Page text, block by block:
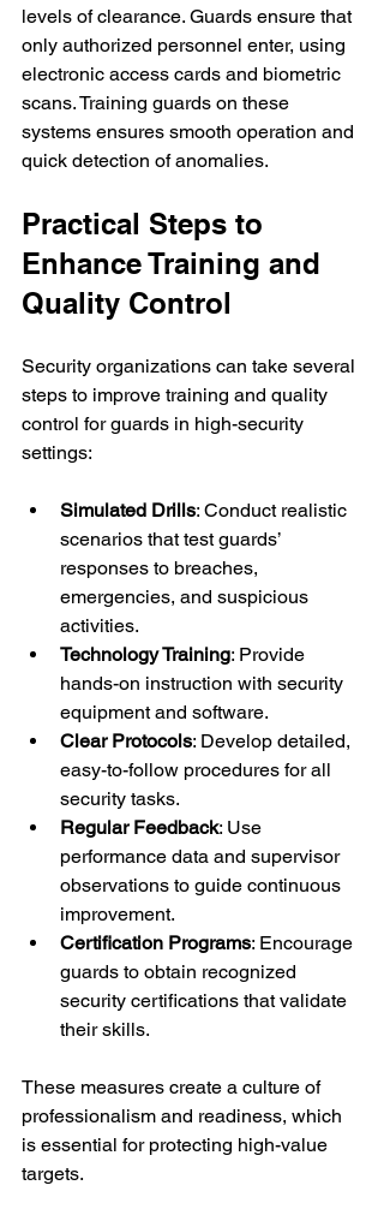
levels of clearance. Guards ensure that
only authorized personnel enter, using
electronic access cards and biometric
scans. Training guards on these
systems ensures smooth operation and
quick detection of anomalies.
Practical Steps to
Enhance Training and
Quality Control
Security organizations can take several
steps to improve training and quality
control for guards in high-security
settings:
Simulated Drills: Conduct realistic
scenarios that test guards’
responses to breaches,
emergencies, and suspicious
activities.
Technology Training: Provide
hands-on instruction with security
equipment and software.
Clear Protocols: Develop detailed,
easy-to-follow procedures for all
security tasks.
Regular Feedback: Use
performance data and supervisor
observations to guide continuous
improvement.
Certification Programs: Encourage
guards to obtain recognized
security certifications that validate
their skills.
These measures create a culture of
professionalism and readiness, which
is essential for protecting high-value
targets.